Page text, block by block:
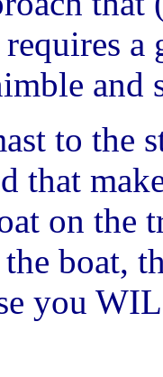
and
to the
that
on
boat,
you